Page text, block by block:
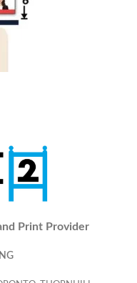
Print Provider